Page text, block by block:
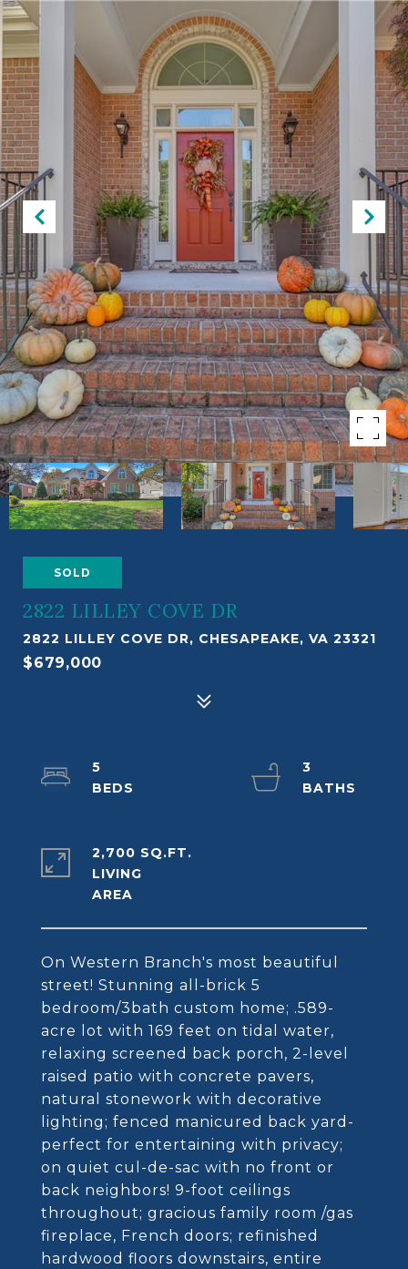
SOLD
2822 LILLEY COVE DR
2822 LILLEY COVE DR, CHESAPEAKE, VA 23321
$679,000
On Western Branch's most beautiful
street! Stunning all-brick 5
bedroom/3bath custom home; .589-
acre lot with 169 feet on tidal water,
relaxing screened back porch, 2-level
raised patio with concrete pavers,
natural stonework with decorative
lighting; fenced manicured back yard-
perfect for entertaining with privacy;
on quiet cul-de-sac with no front or
back neighbors! 9-foot ceilings
throughout; gracious family room /gas
fireplace, French doors; refinished
hardwood floors downstairs, entire
5
3
2,700 SQ.FT.
LIVING